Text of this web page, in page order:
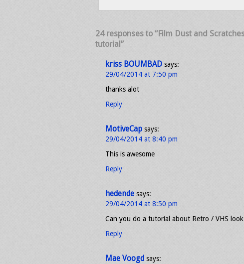
24 responses to “Film Dust and
tutorial”
kriss BOUMBAD says:
29/04/2014 at 7:50 pm
thanks alot
Reply
MotiveCap says:
29/04/2014 at 8:40 pm
This is awesome
Reply
hedende says:
29/04/2014 at 8:50 pm
Can you do a tutorial about Retro / VHS look
Reply
Mae Voogd says: